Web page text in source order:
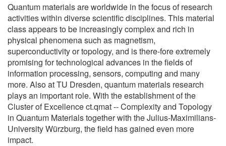
Quantum materials are worldwide in the focus of research
activities within diverse scientific disciplines. This material
class appears to be increasingly complex and rich in
physical phenomena such as magnetism,
superconductivity or topology, and is there-fore extremely
promising for technological advances in the fields of
information processing, sensors, computing and many
more. Also at TU Dresden, quantum materials research
plays an important role. With the establishment of the
Cluster of Excellence ct.qmat -- Complexity and Topology
in Quantum Materials together with the Julius-Maximilians-
University Würzburg, the field has gained even more
impact.